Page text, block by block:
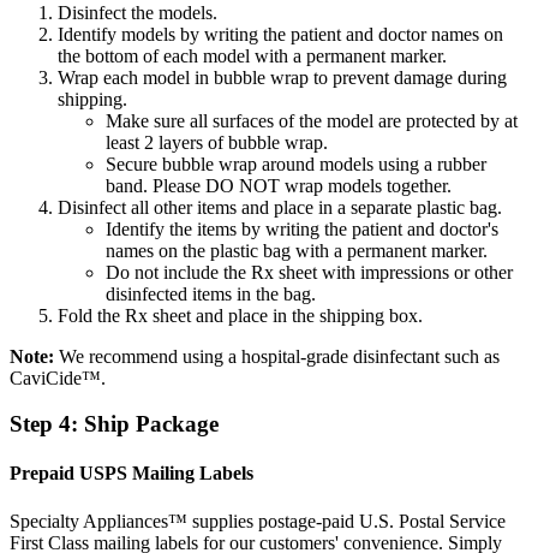
Disinfect the models.
Identify models by writing the patient and doctor names on
the bottom of each model with a permanent marker.
Wrap each model in bubble wrap to prevent damage during
shipping.
Make sure all surfaces of the model are protected by at
least 2 layers of bubble wrap.
Secure bubble wrap around models using a rubber
band. Please DO NOT wrap models together.
Disinfect all other items and place in a separate plastic bag.
Identify the items by writing the patient and doctor's
names on the plastic bag with a permanent marker.
Do not include the Rx sheet with impressions or other
disinfected items in the bag.
Fold the Rx sheet and place in the shipping box.
Note: We recommend using a hospital-grade disinfectant such as
CaviCide™.
Step 4: Ship Package
Prepaid USPS Mailing Labels
Specialty Appliances™ supplies postage-paid U.S. Postal Service
First Class mailing labels for our customers' convenience. Simply